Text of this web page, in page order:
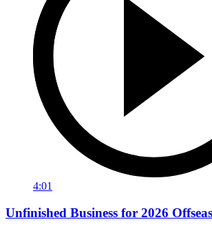
4:01
Unfinished Business for 2026